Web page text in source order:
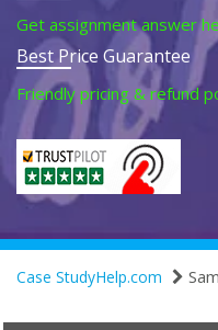
Get assignment answer
Best Price Guarantee
Friendly pricing & refund
Case StudyHelp.com